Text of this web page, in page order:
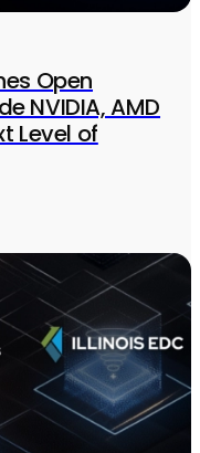
Open
NVIDIA, AMD
Level of